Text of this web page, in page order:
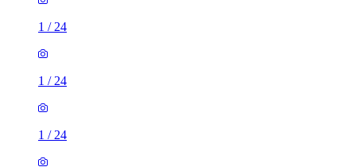
1 / 24
1 / 24
1 / 24